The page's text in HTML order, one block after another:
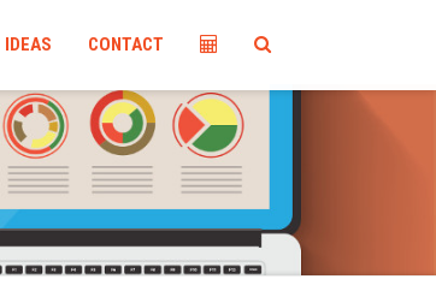
IDEAS CONTACT